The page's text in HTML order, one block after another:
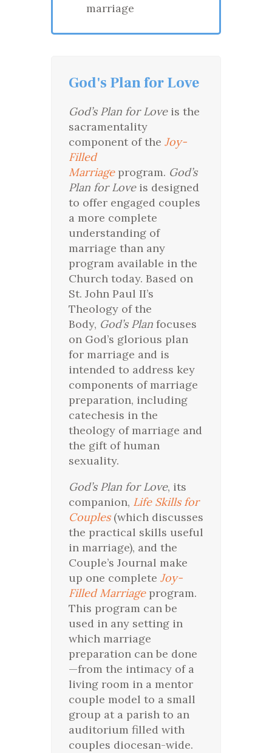
marriage
God's Plan for Love
God’s Plan for Loveis the
sacramentality
component of the Joy-
Filled
Marriageprogram. God’s
Plan for Loveis designed
to offer engaged couples
a more complete
understanding of
marriage than any
program available in the
Church today. Based on
St. John Paul II’s
Theology of the
Body, God’s Plan focuses
on God’s glorious plan
for marriage and is
intended to address key
components of marriage
preparation, including
catechesis in the
theology of marriage and
the gift of human
sexuality.
God’s Plan for Love, its
companion, Life Skills for
Couples(which discusses
the practical skills useful
in marriage), and the
Couple’s Journal make
up one complete Joy-
Filled Marriageprogram.
This program can be
used in any setting in
which marriage
preparation can be done
—from the intimacy of a
living room in a mentor
couple model to a small
group at a parish to an
auditorium filled with
couples diocesan-wide.